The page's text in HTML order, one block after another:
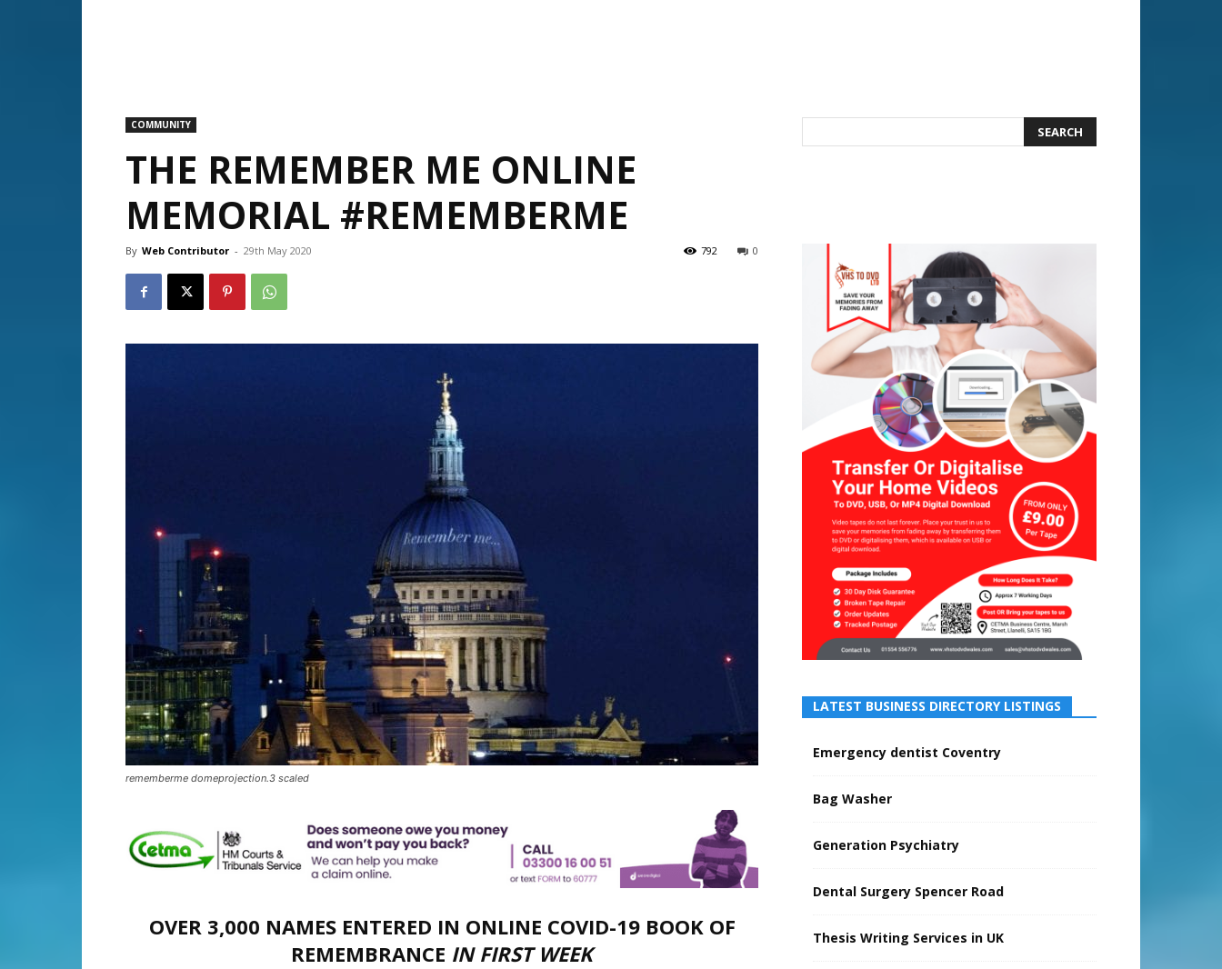
COMMUNITY
THE REMEMBER ME ONLINE
MEMORIAL #REMEMBERME
By Web Contributor - 29th May 2020 0
792
rememberme domeprojection.3 scaled
OVER 3,000 NAMES ENTERED IN ONLINE COVID-19 BOOK OF
REMEMBRANCE IN FIRST WEEK
LATEST BUSINESS DIRECTORY LISTINGS
Emergency dentist Coventry
Bag Washer
Generation Psychiatry
Dental Surgery Spencer Road
Thesis Writing Services in UK